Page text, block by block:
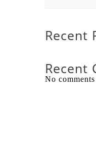
Recent
Recent
No